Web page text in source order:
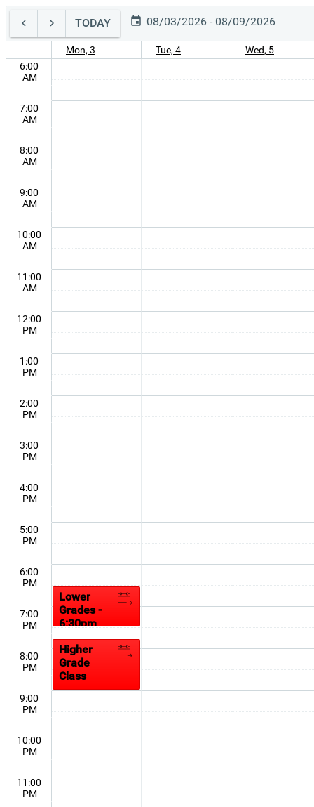
TODAY 08/03/2026 - 08/09/2026
Mon, 3 Tue, 4
Wed, 5
6:00
AM
7:00
AM
8:00
AM
9:00
AM
10:00
AM
11:00
AM
12:00
PM
1:00
PM
2:00
PM
3:00
PM
4:00
PM
5:00
PM
6:00
PM
7:00
PM
8:00
PM
9:00
PM
10:00
PM
11:00
PM
Lower
Grades -
6:30pm
Session
Higher
Grade
Class